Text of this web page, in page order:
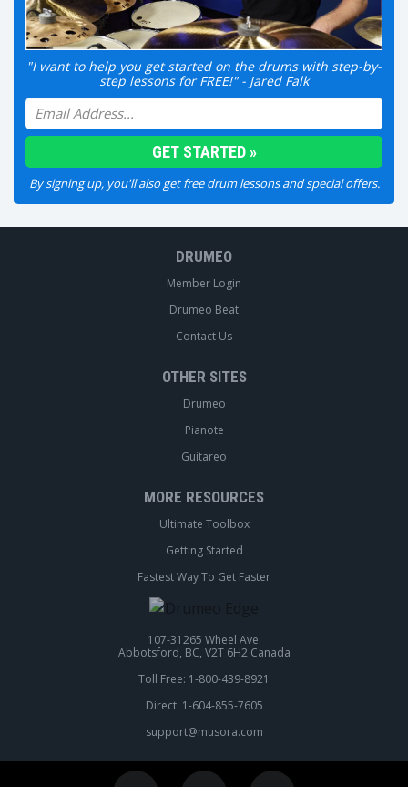
"I want to help you get started on the drums with step-by-
step lessons for FREE!" - Jared Falk
By signing up, you'll also get free drum lessons and special offers.
DRUMEO
Member Login
Drumeo Beat
Contact Us
OTHER SITES
Drumeo
Pianote
Guitareo
MORE RESOURCES
Ultimate Toolbox
Getting Started
Fastest Way To Get Faster
107-31265 Wheel Ave.
Abbotsford, BC, V2T 6H2 Canada
Toll Free: 1-800-439-8921
Direct: 1-604-855-7605
support@musora.com